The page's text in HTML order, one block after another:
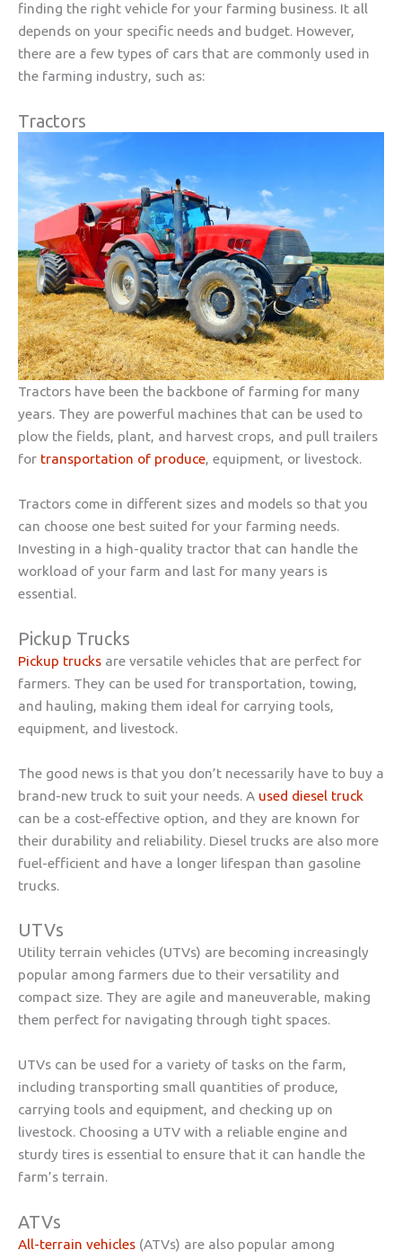
finding the right vehicle for your farming business. It all
depends on your specific needs and budget. However,
there are a few types of cars that are commonly used in
the farming industry, such as:
Tractors
Tractors have been the backbone of farming for many
years. They are powerful machines that can be used to
plow the fields, plant, and harvest crops, and pull trailers
for transportation of produce, equipment, or livestock.
Tractors come in different sizes and models so that you
can choose one best suited for your farming needs.
Investing in a high-quality tractor that can handle the
workload of your farm and last for many years is
essential.
Pickup Trucks
Pickup trucks are versatile vehicles that are perfect for
farmers. They can be used for transportation, towing,
and hauling, making them ideal for carrying tools,
equipment, and livestock.
The good news is that you don’t necessarily have to buy a
brand-new truck to suit your needs. A used diesel truck
can be a cost-effective option, and they are known for
their durability and reliability. Diesel trucks are also more
fuel-efficient and have a longer lifespan than gasoline
trucks.
UTVs
Utility terrain vehicles (UTVs) are becoming increasingly
popular among farmers due to their versatility and
compact size. They are agile and maneuverable, making
them perfect for navigating through tight spaces.
UTVs can be used for a variety of tasks on the farm,
including transporting small quantities of produce,
carrying tools and equipment, and checking up on
livestock. Choosing a UTV with a reliable engine and
sturdy tires is essential to ensure that it can handle the
farm’s terrain.
ATVs
All-terrain vehicles (ATVs) are also popular among